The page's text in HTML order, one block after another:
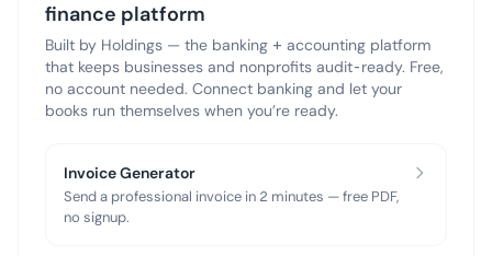
finance platform
Built by Holdings — the banking + accounting platform
that keeps businesses and nonprofits audit-ready. Free,
no account needed. Connect banking and let your
books run themselves when you’re ready.
Invoice Generator
Send a professional invoice in 2 minutes — free PDF,
no signup.